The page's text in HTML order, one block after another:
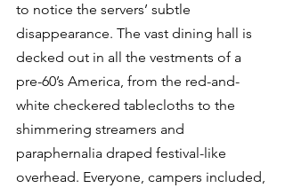
to notice the servers’ subtle
disappearance. The vast dining hall is
decked out in all the vestments of a
pre-60’s America, from the red-and-
white checkered tablecloths to the
shimmering streamers and
paraphernalia draped festival-like
overhead. Everyone, campers included,